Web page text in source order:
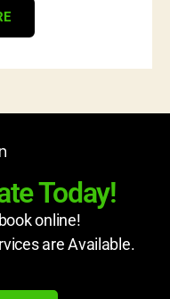
Today!
online!
are Available.